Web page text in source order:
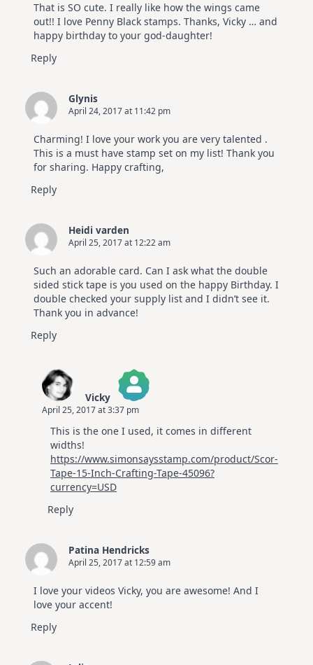
That is SO cute. I really like how the wings came
out!! I love Penny Black stamps. Thanks, Vicky … and
happy birthday to your god-daughter!
Reply
Glynis
April 24, 2017 at 11:42 pm
Charming! I love your work you are very talented .
This is a must have stamp set on my list! Thank you
for sharing. Happy crafting,
Reply
Heidi varden
April 25, 2017 at 12:22 am
Such an adorable card. Can I ask what the double
sided stick tape is you used on the happy Birthday. I
double checked your supply list and I didn’t see it.
Thank you in advance!
Reply
Vicky
The Real Person Badge!
Anti-Spam by CleanTalk
April 25, 2017 at 3:37 pm
This is the one I used, it comes in different
widths!
https://www.simonsaysstamp.com/product/Scor-
Tape-15-Inch-Crafting-Tape-45096?
currency=USD
Reply
Patina Hendricks
April 25, 2017 at 12:59 am
I love your videos Vicky, you are awesome! And I
love your accent!
Reply